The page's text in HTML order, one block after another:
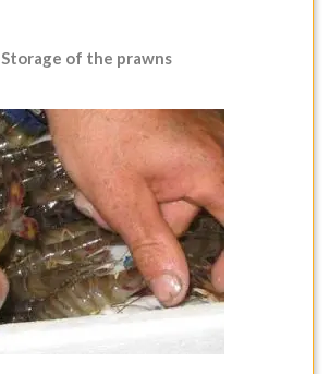
Storage of the prawns